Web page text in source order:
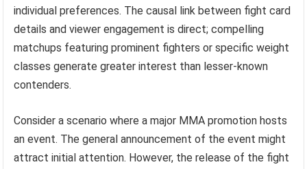
individual preferences. The causal link between fight card
details and viewer engagement is direct; compelling
matchups featuring prominent fighters or specific weight
classes generate greater interest than lesser-known
contenders.
Consider a scenario where a major MMA promotion hosts
an event. The general announcement of the event might
attract initial attention. However, the release of the fight